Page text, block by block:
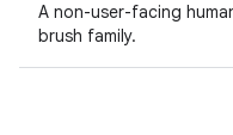
A non-user-facing
brush family.